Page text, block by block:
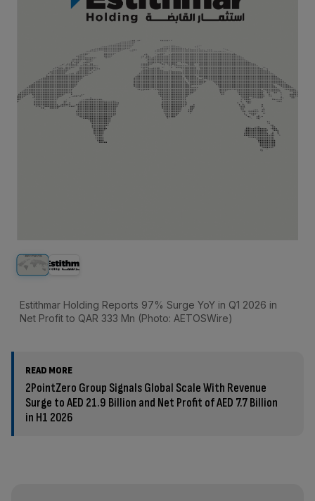
Estithmar Holding Reports 97% Surge YoY in Q1 2026 in
Net Profit to QAR 333 Mn (Photo: AETOSWire)
READ MORE
2PointZero Group Signals Global Scale With Revenue
Surge to AED 21.9 Billion and Net Profit of AED 7.7 Billion
in H1 2026